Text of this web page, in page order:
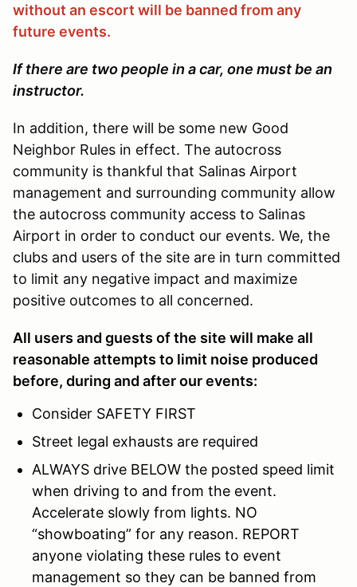
without an escort will be banned from any
future events.
If there are two people in a car, one must be an
instructor.
In addition, there will be some new Good
Neighbor Rules in effect. The autocross
community is thankful that Salinas Airport
management and surrounding community allow
the autocross community access to Salinas
Airport in order to conduct our events. We, the
clubs and users of the site are in turn committed
to limit any negative impact and maximize
positive outcomes to all concerned.
All users and guests of the site will make all
reasonable attempts to limit noise produced
before, during and after our events:
Consider SAFETY FIRST
Street legal exhausts are required
ALWAYS drive BELOW the posted speed limit
when driving to and from the event.
Accelerate slowly from lights. NO
“showboating” for any reason. REPORT
anyone violating these rules to event
management so they can be banned from